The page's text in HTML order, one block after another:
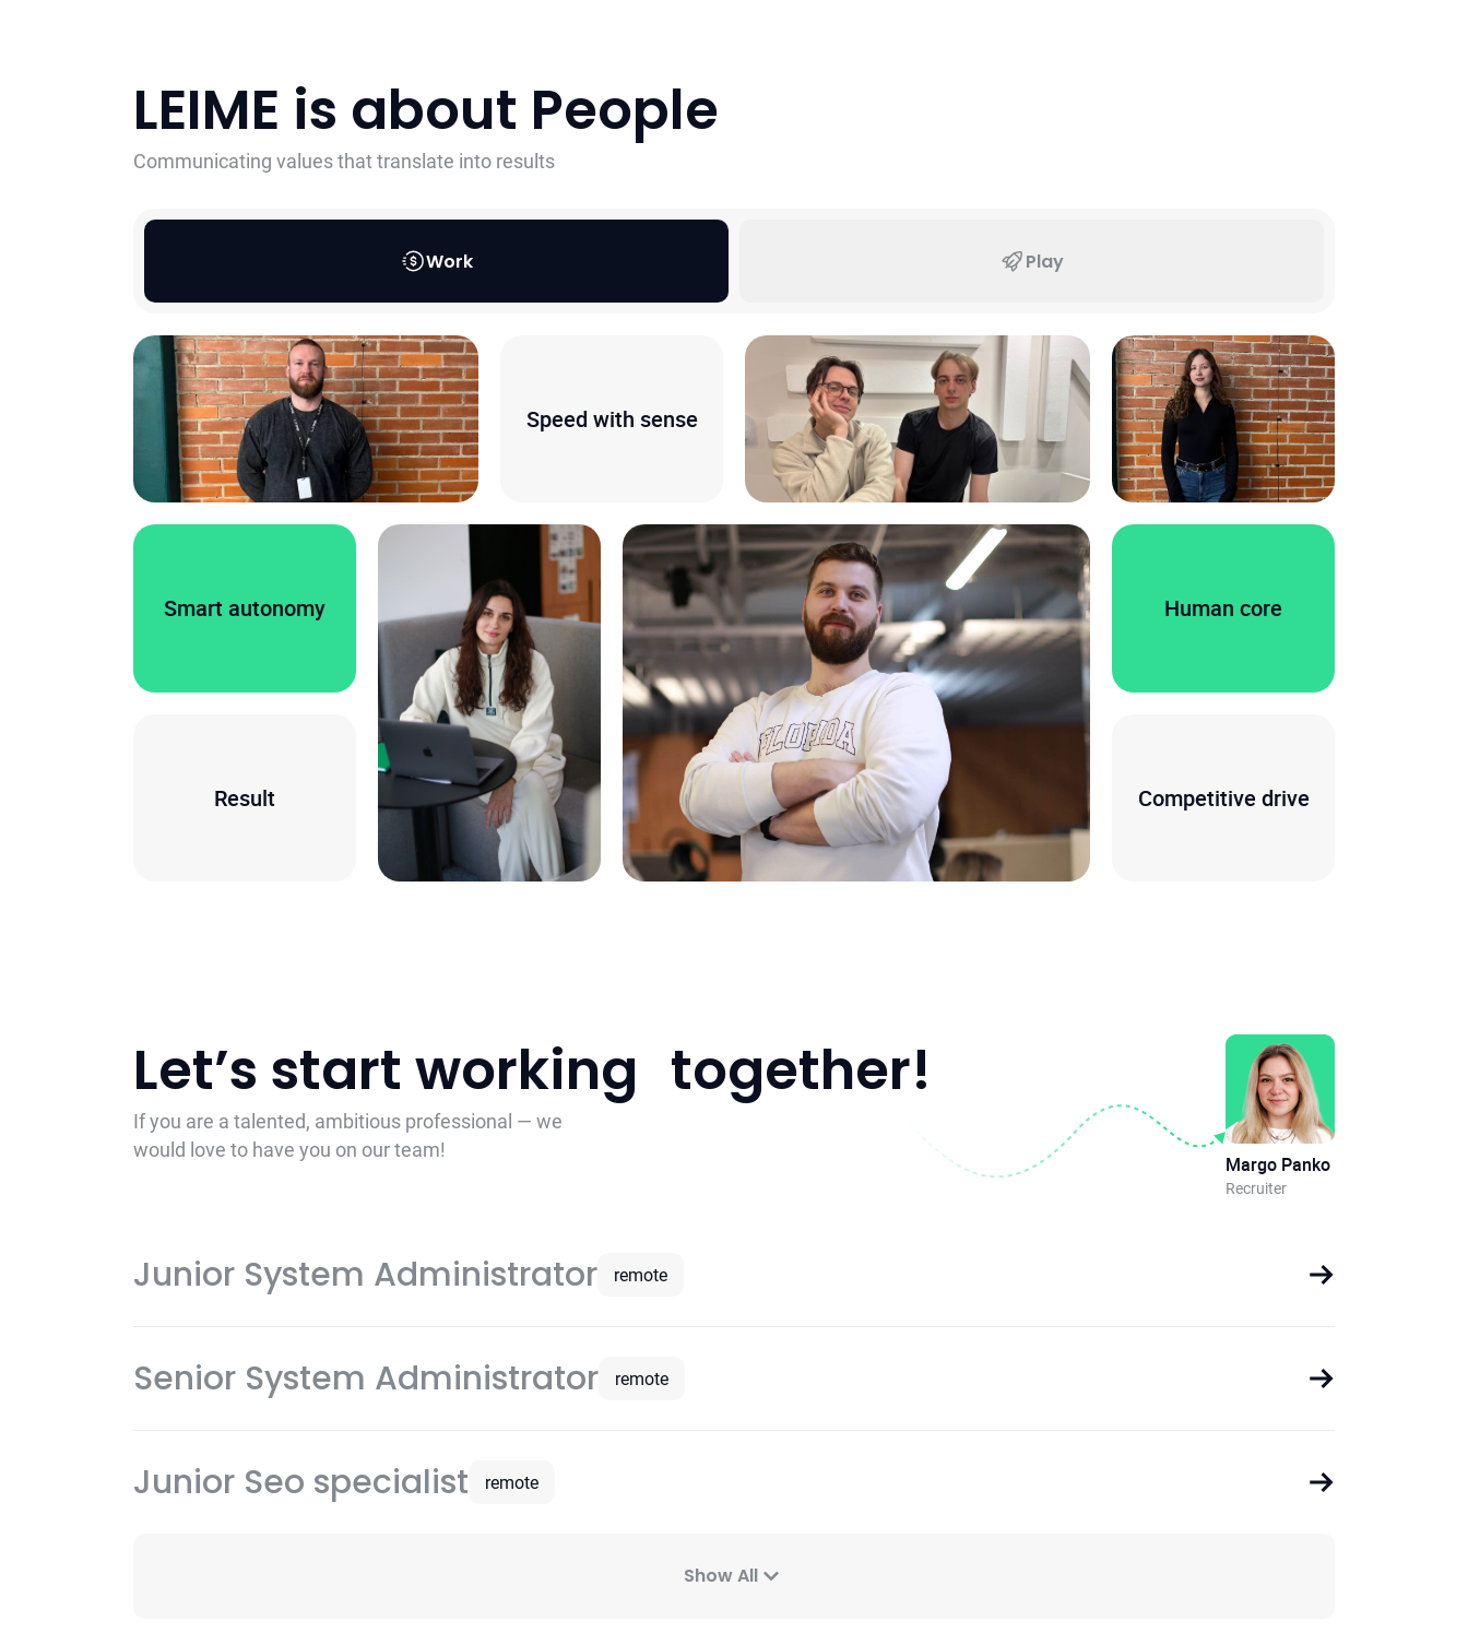
LEIME is about People
Communicating values that translate into results
Work Play
Speed with sense
Smart autonomy
Result
Human core
Competitive drive
Let’s start working together!
If you are a talented, ambitious professional — we
would love to have you on our team!
Margo Panko
Recruiter
Junior System Administrator remote
Senior System Administrator remote
Junior Seo specialist remote
Show All